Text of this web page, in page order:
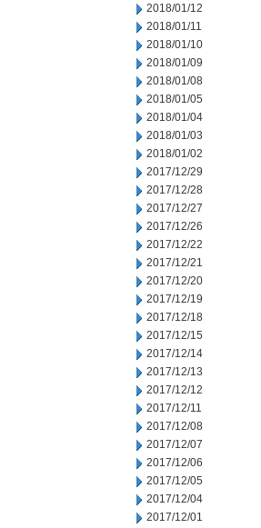
2018/01/12
2018/01/11
2018/01/10
2018/01/09
2018/01/08
2018/01/05
2018/01/04
2018/01/03
2018/01/02
2017/12/29
2017/12/28
2017/12/27
2017/12/26
2017/12/22
2017/12/21
2017/12/20
2017/12/19
2017/12/18
2017/12/15
2017/12/14
2017/12/13
2017/12/12
2017/12/11
2017/12/08
2017/12/07
2017/12/06
2017/12/05
2017/12/04
2017/12/01